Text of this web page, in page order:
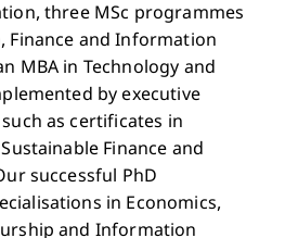
three MSc programmes
Finance and Information
MBA in Technology and
by executive
as certificates in
Finance and
successful PhD
in Economics,
and Information